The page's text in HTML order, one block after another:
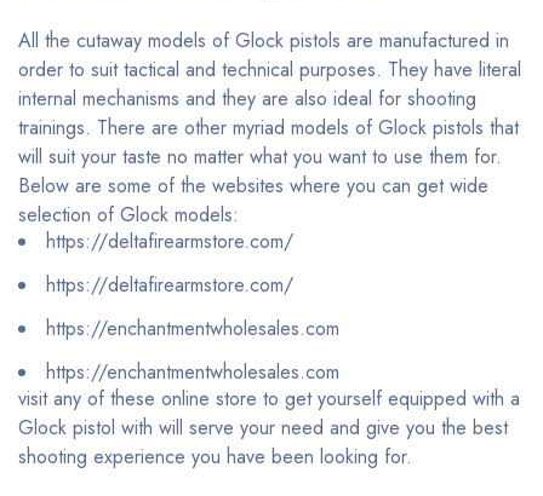
All the cutaway models of Glock pistols are manufactured in
order to suit tactical and technical purposes. They have literal
internal mechanisms and they are also ideal for shooting
trainings. There are other myriad models of Glock pistols that
will suit your taste no matter what you want to use them for.
Below are some of the websites where you can get wide
selection of Glock models:
https://deltafirearmstore.com/
https://deltafirearmstore.com/
https://enchantmentwholesales.com
https://enchantmentwholesales.com
visit any of these online store to get yourself equipped with a
Glock pistol with will serve your need and give you the best
shooting experience you have been looking for.